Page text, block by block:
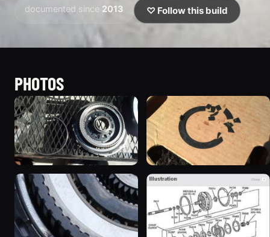
documented since 2013 ♡ Follow this build
PHOTOS